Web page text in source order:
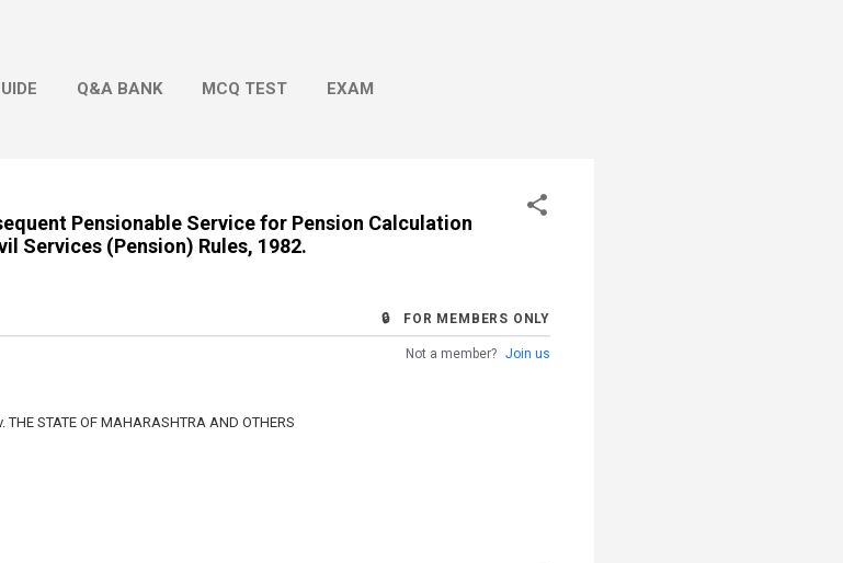
Q&A BANK MCQ TEST EXAM
Pensionable Service for Pension Calculation
Services (Pension) Rules, 1982.
🔒 FOR MEMBERS ONLY
Not a member? Join us
STATE OF MAHARASHTRA AND OTHERS